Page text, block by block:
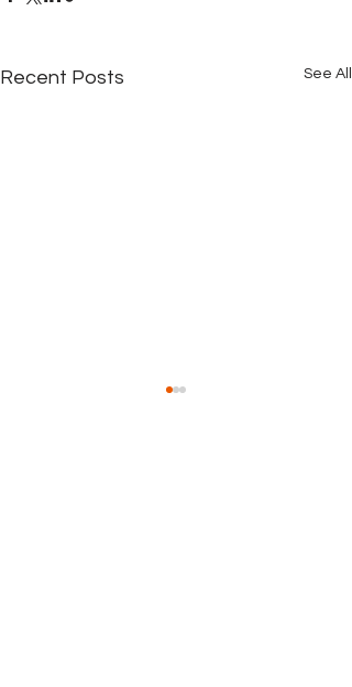
Recent Posts See All